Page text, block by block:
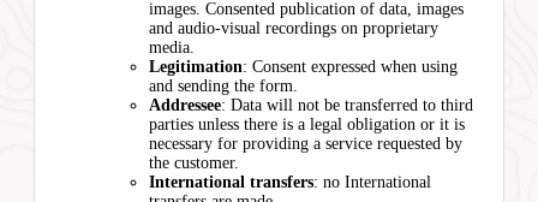
images. Consented publication of data, images
and audio-visual recordings on proprietary
media.
Legitimation: Consent expressed when using
and sending the form.
Addressee: Data will not be transferred to third
parties unless there is a legal obligation or it is
necessary for providing a service requested by
the customer.
International transfers: no International